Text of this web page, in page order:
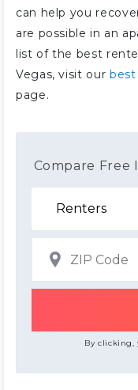
can help you
are possible in an
list of the best
Vegas, visit our best
page.
Compare Free
By